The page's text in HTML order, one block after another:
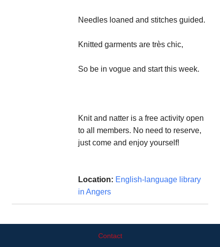
Needles loaned and stitches guided.
Knitted garments are très chic,
So be in vogue and start this week.
Knit and natter is a free activity open
to all members. No need to reserve,
just come and enjoy yourself!
Location: English-language library
in Angers
Contact